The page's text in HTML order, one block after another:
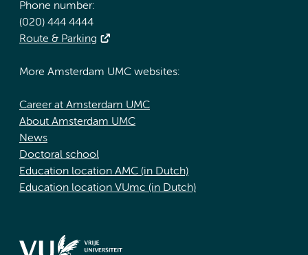
Phone number:
(020) 444 4444
Route & Parking
More Amsterdam UMC websites:
Career at Amsterdam UMC
About Amsterdam UMC
News
Doctoral school
Education location AMC (in Dutch)
Education location VUmc (in Dutch)